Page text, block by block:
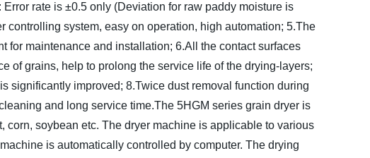
rate is ±0.5 only (Deviation for raw paddy moisture is
controlling system, easy on operation, high automation; 5.The
for maintenance and installation; 6.All the contact surfaces
of grains, help to prolong the service life of the drying-layers;
significantly improved; 8.Twice dust removal function during
and long service time.The 5HGM series grain dryer is
corn, soybean etc. The dryer machine is applicable to various
is automatically controlled by computer. The drying